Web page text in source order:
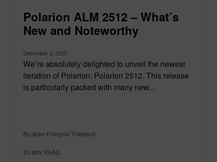
Polarion ALM 2512 – What’s
New and Noteworthy
December 3, 2025
We’re absolutely delighted to unveil the newest
iteration of Polarion: Polarion 2512. This release
is particularly packed with many new...
By Jean-François Thibeault
25 MIN READ